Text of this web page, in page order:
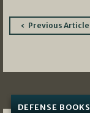
PostPrevious Article
DEFENSE